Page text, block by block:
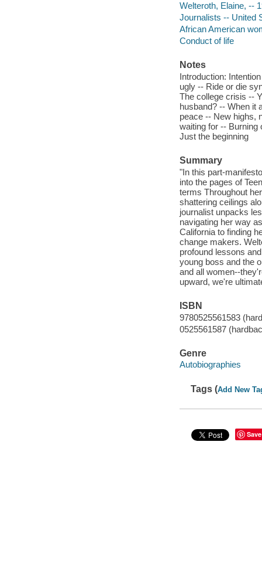
Welteroth, Elaine, --
Journalists -- United
African American
Conduct of life
Notes
Introduction:
ugly -- Ride or die
The college crisis --
husband? -- When it
peace -- New highs,
waiting for -- Burning
Just the beginning
Summary
"In this part-
into the pages of
terms Throughout
shattering ceilings
journalist unpacks
navigating her way
California to finding
change makers.
profound lessons
young boss and the
and all women--
upward, we're
ISBN
9780525561583
0525561587
Genre
Autobiographies
Tags (Add New
Save